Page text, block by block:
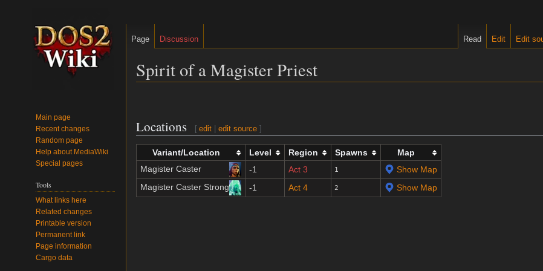
Spirit of a Magister Priest
navigation
search
Locations [ edit |edit source ]
Variant/Location Level Region Spawns
Map
Magister Caster
-1 Act 3 1
Show Map
Magister Caster Strong
-1 Act 4 2 Show Map
Page Discussion Read Edit Edit
Main page
Recent changes
Random page
Help about MediaWiki
Special pages
Tools
What links here
Related changes
Printable version
Permanent link
Page information
Cargo data